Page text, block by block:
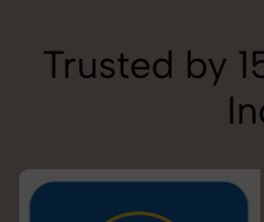
Trusted by